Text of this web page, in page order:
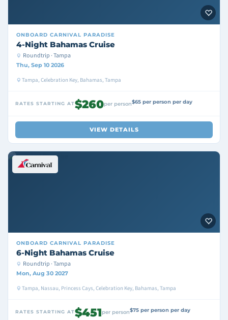
ONBOARD CARNIVAL PARADISE
4-Night Bahamas Cruise
Roundtrip · Tampa
Thu, Sep 10 2026
Tampa, Celebration Key, Bahamas, Tampa
RATES STARTING AT$260per person$65 per person per day
VIEW DETAILS
ONBOARD CARNIVAL PARADISE
6-Night Bahamas Cruise
Roundtrip · Tampa
Mon, Aug 30 2027
Tampa, Nassau, Princess Cays, Celebration Key, Bahamas, Tampa
RATES STARTING AT$451per person$75 per person per day